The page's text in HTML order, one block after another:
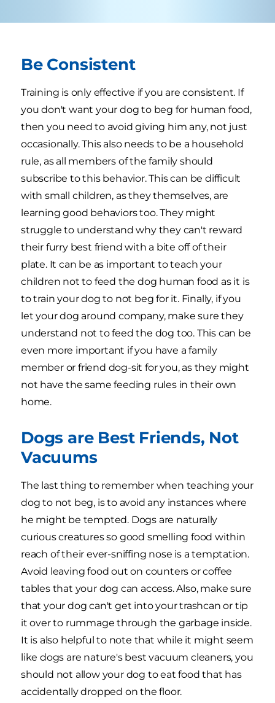
Be Consistent
Training is only effective if you are consistent. If
you don't want your dog to beg for human food,
then you need to avoid giving him any, not just
occasionally. This also needs to be a household
rule, as all members of the family should
subscribe to this behavior. This can be difficult
with small children, as they themselves, are
learning good behaviors too. They might
struggle to understand why they can't reward
their furry best friend with a bite off of their
plate. It can be as important to teach your
children not to feed the dog human food as it is
to train your dog to not beg for it. Finally, if you
let your dog around company, make sure they
understand not to feed the dog too. This can be
even more important if you have a family
member or friend dog-sit for you, as they might
not have the same feeding rules in their own
home.
Dogs are Best Friends, Not
Vacuums
The last thing to remember when teaching your
dog to not beg, is to avoid any instances where
he might be tempted. Dogs are naturally
curious creatures so good smelling food within
reach of their ever-sniffing nose is a temptation.
Avoid leaving food out on counters or coffee
tables that your dog can access. Also, make sure
that your dog can't get into your trashcan or tip
it over to rummage through the garbage inside.
It is also helpful to note that while it might seem
like dogs are nature's best vacuum cleaners, you
should not allow your dog to eat food that has
accidentally dropped on the floor.